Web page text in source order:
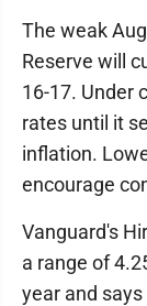
The weak
Reserve will
16-17. Under
rates until it
inflation.
encourage
Vanguard's
a range of
year and